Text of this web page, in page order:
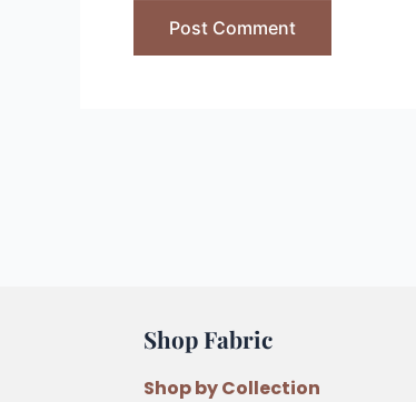
Shop Fabric
Shop by Collection